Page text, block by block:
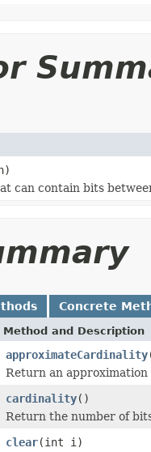
can contain bits
Concrete
Method and Description
approximateCardinality
Return an
cardinality()
Return the number of
clear(int i)